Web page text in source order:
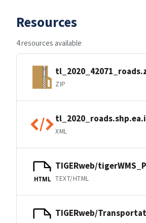
Resources
4 resources available
ZIP
XML
HTML
TIGERweb/
TEXT/HTML
TIGERweb/